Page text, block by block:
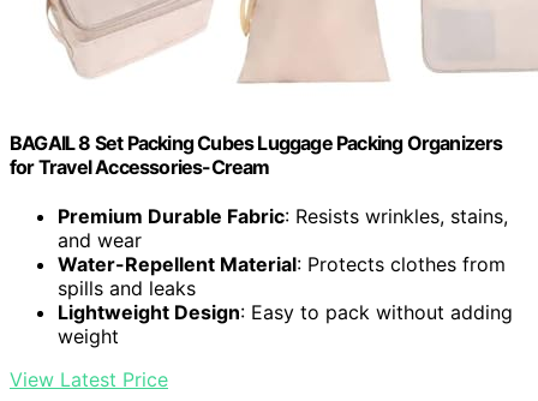
BAGAIL 8 Set Packing Cubes Luggage Packing Organizers
for Travel Accessories-Cream
Premium Durable Fabric: Resists wrinkles, stains,
and wear
Water-Repellent Material: Protects clothes from
spills and leaks
Lightweight Design: Easy to pack without adding
weight
View Latest Price